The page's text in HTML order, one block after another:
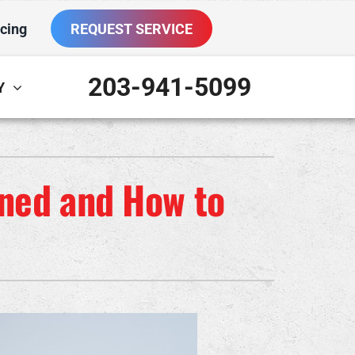
REQUEST SERVICE
Service Agreements
Split Installation
Systems
203-941-5099
and How to